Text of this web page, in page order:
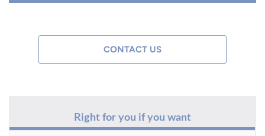
CONTACT US
Right for you if you want